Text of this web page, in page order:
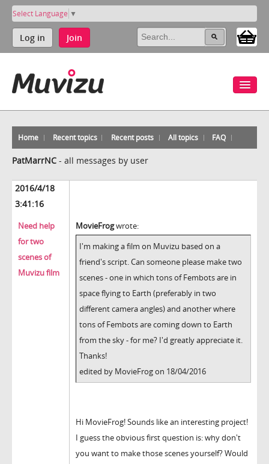
Select Language ▼
Log in Join
Home Recent topics Recent posts All topics FAQ
PatMarrNC - all messages by user
2016/4/18
3:41:16
Need help
for two
scenes of
Muvizu film
MovieFrogwrote:
I'm making a film on Muvizu based on a
friend's script. Can someone please make two
scenes - one in which tons of Fembots are in
space flying to Earth (preferably in two
different camera angles) and another where
tons of Fembots are coming down to Earth
from the sky - for me? I'd greatly appreciate it.
Thanks!
edited by MovieFrog on 18/04/2016
Hi MovieFrog! Sounds like an interesting project!
I guess the obvious first question is: why don't
you want to make those scenes yourself? Would